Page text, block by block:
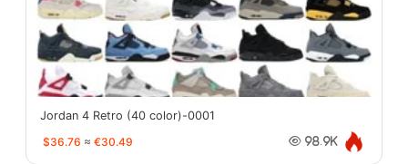
Jordan 4 Retro (40 color)-0001
$36.76 ≈ €30.49 98.9K